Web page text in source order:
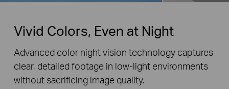
Vivid Colors, Even at Night
Advanced color night vision technology captures
clear, detailed footage in low-light environments
without sacrificing image quality.